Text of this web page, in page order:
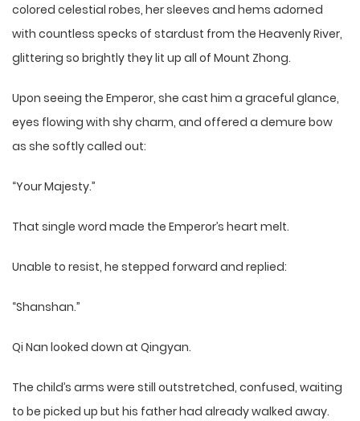
colored celestial robes, her sleeves and hems adorned
with countless specks of stardust from the Heavenly River,
glittering so brightly they lit up all of Mount Zhong.
Upon seeing the Emperor, she cast him a graceful glance,
eyes flowing with shy charm, and offered a demure bow
as she softly called out:
“Your Majesty.”
That single word made the Emperor’s heart melt.
Unable to resist, he stepped forward and replied:
“Shanshan.”
Qi Nan looked down at Qingyan.
The child’s arms were still outstretched, confused, waiting
to be picked up but his father had already walked away.